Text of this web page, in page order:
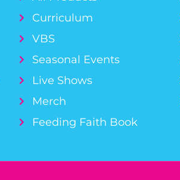
Curriculum
VBS
Seasonal Events
Live Shows
Merch
Feeding Faith Book